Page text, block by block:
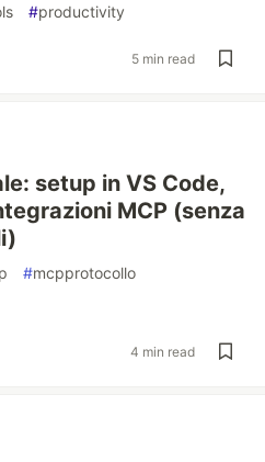
#productivity
5 min read
setup in VS Code,
MCP (senza
#mcpprotocollo
4 min read